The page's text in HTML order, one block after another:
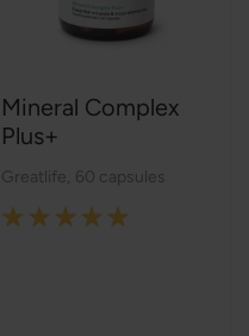
Mineral Complex
Plus+
Greatlife 60 capsules
Rating: